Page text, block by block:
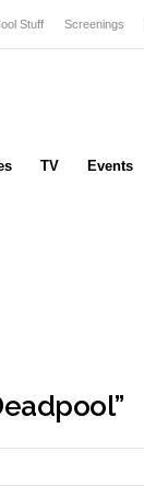
Stuff Screenings
TV Events